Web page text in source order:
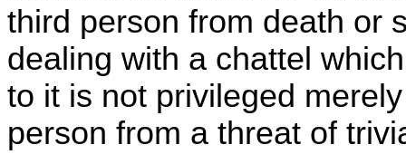
third person from death or
dealing with a chattel
to it is not privileged
person from a threat of